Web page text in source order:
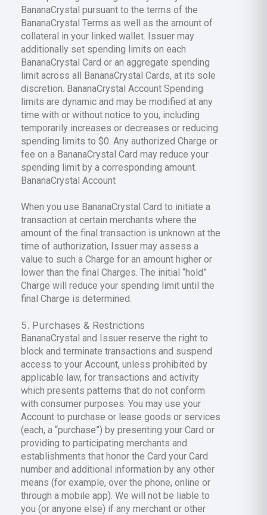
BananaCrystal pursuant to the terms of the
BananaCrystal Terms as well as the amount of
collateral in your linked wallet. Issuer may
additionally set spending limits on each
BananaCrystal Card or an aggregate spending
limit across all BananaCrystal Cards, at its sole
discretion. BananaCrystal Account Spending
limits are dynamic and may be modified at any
time with or without notice to you, including
temporarily increases or decreases or reducing
spending limits to $0. Any authorized Charge or
fee on a BananaCrystal Card may reduce your
spending limit by a corresponding amount.
BananaCrystal Account
When you use BananaCrystal Card to initiate a
transaction at certain merchants where the
amount of the final transaction is unknown at the
time of authorization, Issuer may assess a
value to such a Charge for an amount higher or
lower than the final Charges. The initial “hold”
Charge will reduce your spending limit until the
final Charge is determined.
Purchases & Restrictions
BananaCrystal and Issuer reserve the right to
block and terminate transactions and suspend
access to your Account, unless prohibited by
applicable law, for transactions and activity
which presents patterns that do not conform
with consumer purposes. You may use your
Account to purchase or lease goods or services
(each, a “purchase”) by presenting your Card or
providing to participating merchants and
establishments that honor the Card your Card
number and additional information by any other
means (for example, over the phone, online or
through a mobile app). We will not be liable to
you (or anyone else) if any merchant or other